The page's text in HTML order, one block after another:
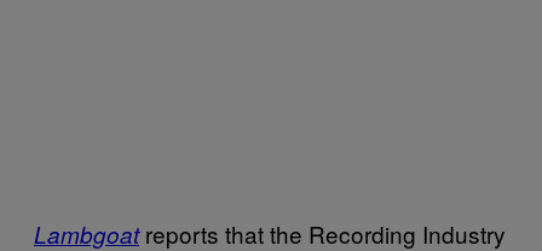
Lambgoat reports that the Recording Industry